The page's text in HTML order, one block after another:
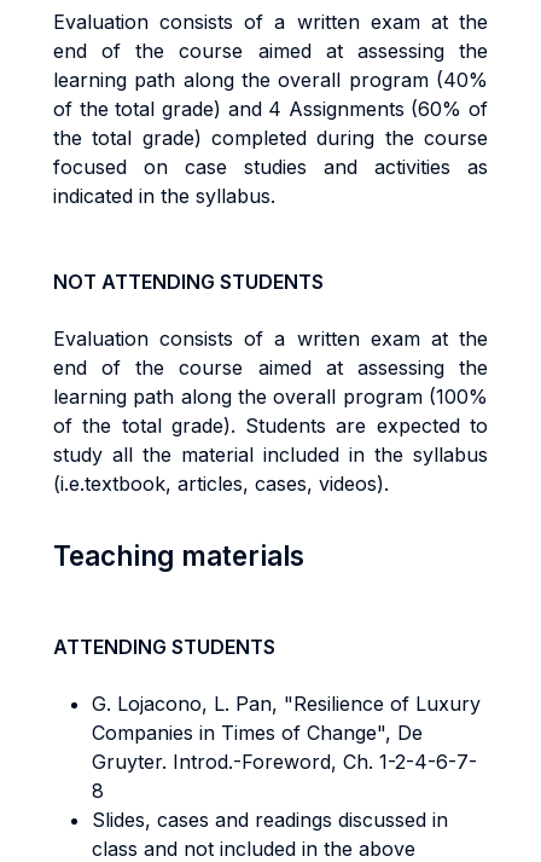
Evaluation consists of a written exam at the
end of the course aimed at assessing the
learning path along the overall program (40%
of the total grade) and 4 Assignments (60% of
the total grade) completed during the course
focused on case studies and activities as
indicated in the syllabus.
NOT ATTENDING STUDENTS
Evaluation consists of a written exam at the
end of the course aimed at assessing the
learning path along the overall program (100%
of the total grade). Students are expected to
study all the material included in the syllabus
(i.e.textbook, articles, cases, videos).
Teaching materials
ATTENDING STUDENTS
G. Lojacono, L. Pan, "Resilience of Luxury
Companies in Times of Change", De
Gruyter. Introd.-Foreword, Ch. 1-2-4-6-7-
8
Slides, cases and readings discussed in
class and not included in the above